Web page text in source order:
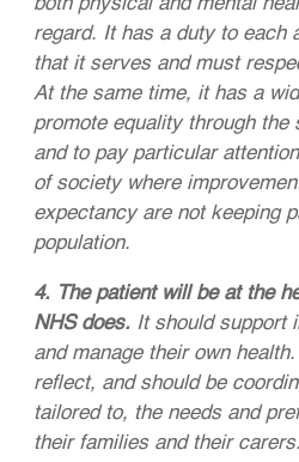
both physical and mental
regard. It has a duty to each
that it serves and must
At the same time, it has a
promote equality through
and to pay particular
of society where
expectancy are not keeping
population.
4. The patient will be at the
NHS does. It should support
and manage their own
reflect, and should be
tailored to, the needs and
their families and their